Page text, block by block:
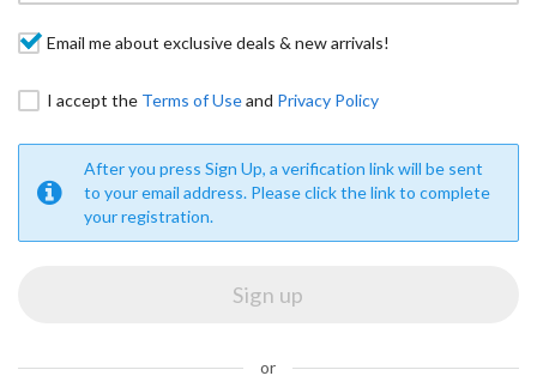
Email me about exclusive deals & new arrivals!
I accept the Terms of Useand Privacy Policy
After you press Sign Up, a verification link will be sent
to your email address. Please click the link to complete
your registration.
or